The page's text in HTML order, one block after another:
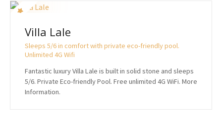
Villa Lale
Sleeps 5/6 in comfort with private eco-friendly pool.
Unlimited 4G Wifi
Fantastic luxury Villa Lale is built in solid stone and sleeps
5/6. Private Eco-friendly Pool. Free unlimited 4G WiFi. More
Information.